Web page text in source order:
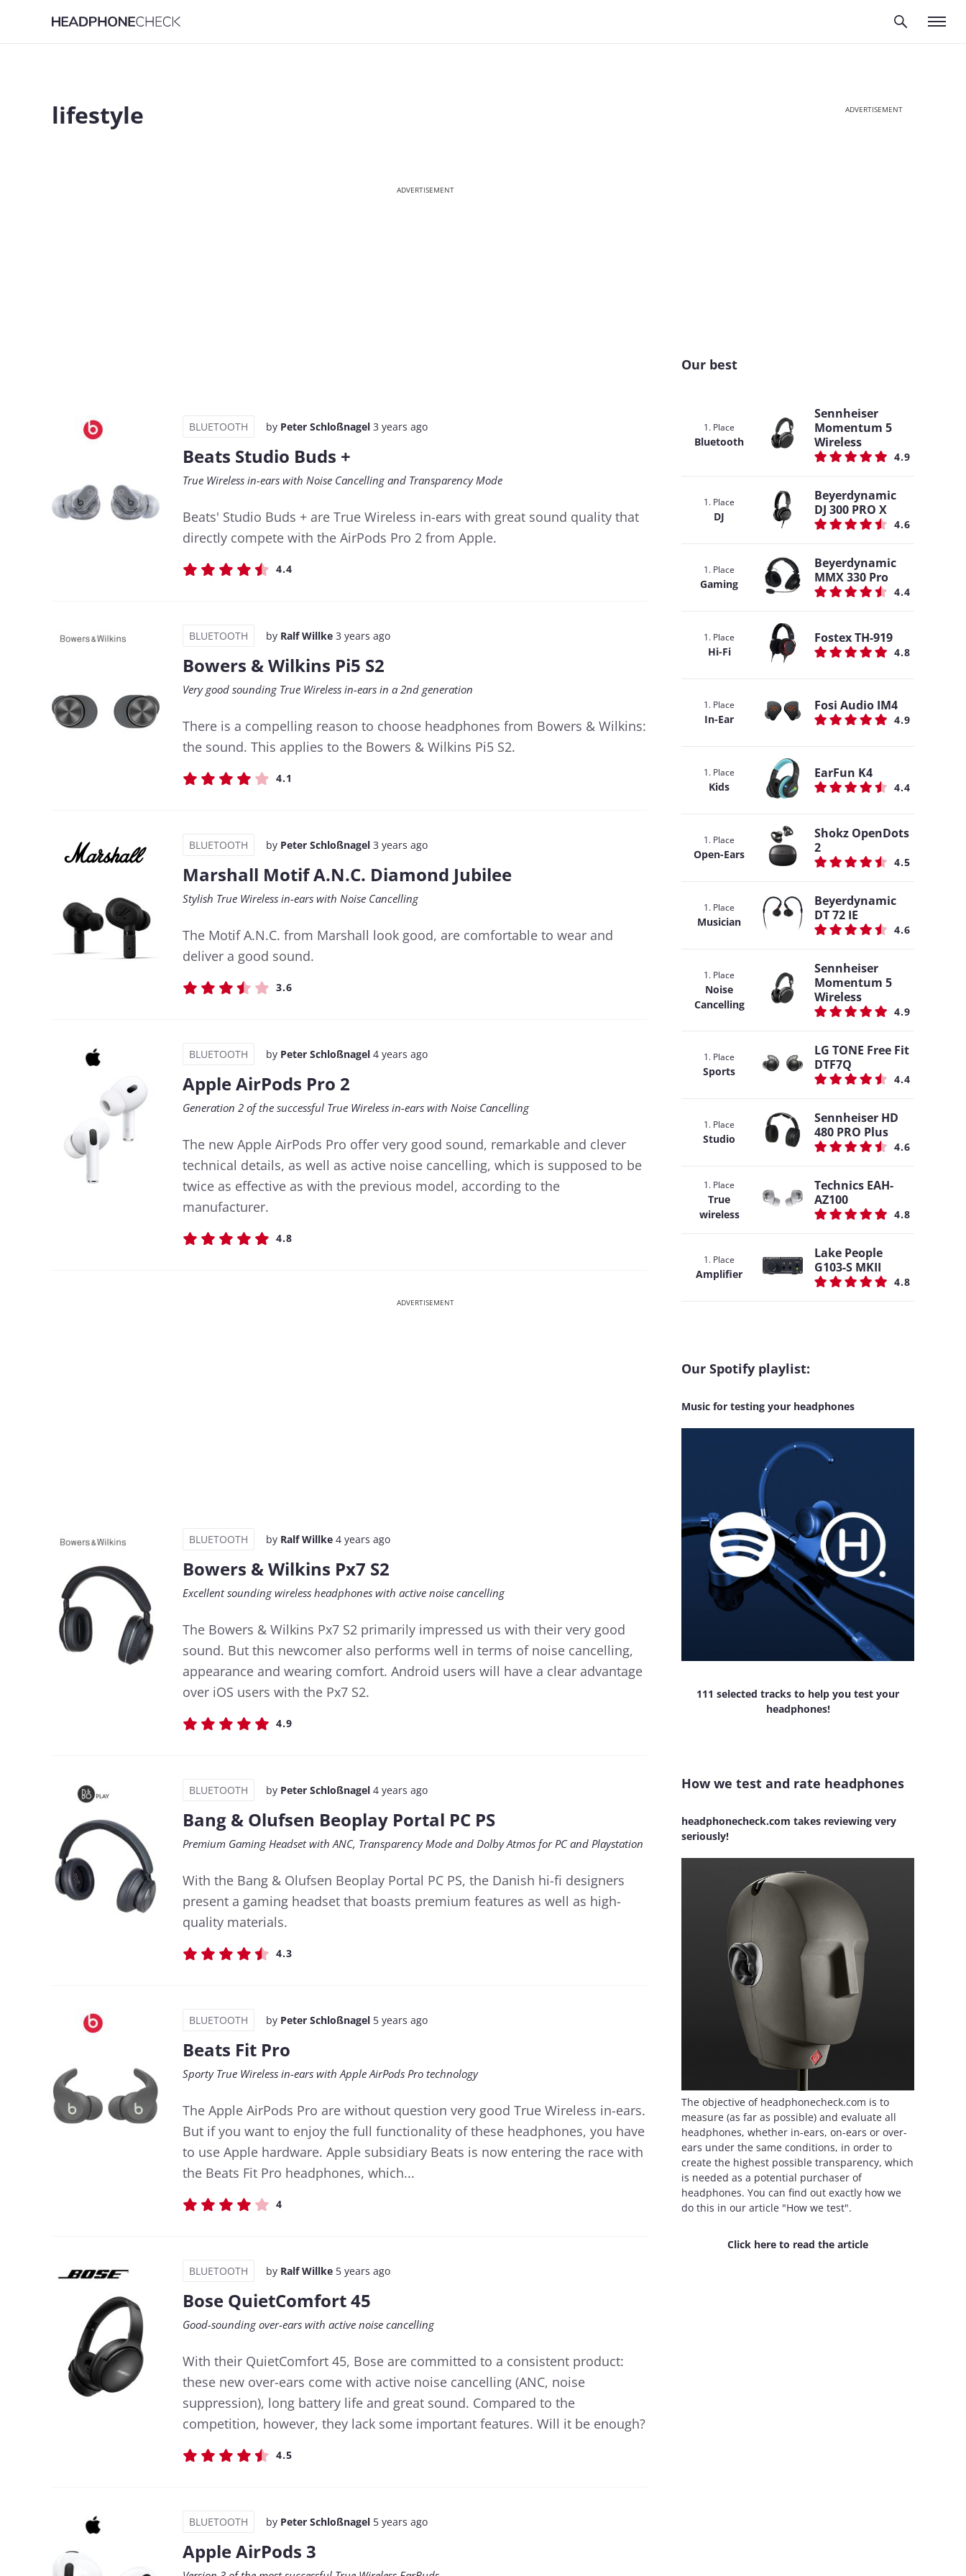
lifestyle
ADVERTISEMENT
BLUETOOTH by Peter Schloßnagel 3 years ago
Beats Studio Buds +
True Wireless in-ears with Noise Cancelling and Transparency Mode
Beats' Studio Buds + are True Wireless in-ears with great sound quality that
directly compete with the AirPods Pro 2 from Apple.
4.4
BLUETOOTH by Ralf Willke 3 years ago
Bowers & Wilkins Pi5 S2
Very good sounding True Wireless in-ears in a 2nd generation
There is a compelling reason to choose headphones from Bowers & Wilkins:
the sound. This applies to the Bowers & Wilkins Pi5 S2.
4.1
BLUETOOTH by Peter Schloßnagel 3 years ago
Marshall Motif A.N.C. Diamond Jubilee
Stylish True Wireless in-ears with Noise Cancelling
The Motif A.N.C. from Marshall look good, are comfortable to wear and
deliver a good sound.
3.6
BLUETOOTH by Peter Schloßnagel 4 years ago
Apple AirPods Pro 2
Generation 2 of the successful True Wireless in-ears with Noise Cancelling
The new Apple AirPods Pro offer very good sound, remarkable and clever
technical details, as well as active noise cancelling, which is supposed to be
twice as effective as with the previous model, according to the
manufacturer.
4.8
ADVERTISEMENT
BLUETOOTH by Ralf Willke 4 years ago
Bowers & Wilkins Px7 S2
Excellent sounding wireless headphones with active noise cancelling
The Bowers & Wilkins Px7 S2 primarily impressed us with their very good
sound. But this newcomer also performs well in terms of noise cancelling,
appearance and wearing comfort. Android users will have a clear advantage
over iOS users with the Px7 S2.
4.9
BLUETOOTH by Peter Schloßnagel 4 years ago
Bang & Olufsen Beoplay Portal PC PS
Premium Gaming Headset with ANC, Transparency Mode and Dolby Atmos for PC and Playstation
With the Bang & Olufsen Beoplay Portal PC PS, the Danish hi-fi designers
present a gaming headset that boasts premium features as well as high-
quality materials.
4.3
BLUETOOTH by Peter Schloßnagel 5 years ago
Beats Fit Pro
Sporty True Wireless in-ears with Apple AirPods Pro technology
The Apple AirPods Pro are without question very good True Wireless in-ears.
But if you want to enjoy the full functionality of these headphones, you have
to use Apple hardware. Apple subsidiary Beats is now entering the race with
the Beats Fit Pro headphones, which...
4
BLUETOOTH by Ralf Willke 5 years ago
Bose QuietComfort 45
Good-sounding over-ears with active noise cancelling
With their QuietComfort 45, Bose are committed to a consistent product:
these new over-ears come with active noise cancelling (ANC, noise
suppression), long battery life and great sound. Compared to the
competition, however, they lack some important features. Will it be enough?
4.5
BLUETOOTH by Peter Schloßnagel 5 years ago
Apple AirPods 3
ADVERTISEMENT
Our best
1. Place
Bluetooth
Sennheiser
Momentum 5
Wireless
4.9
1. Place
DJ
Beyerdynamic
DJ 300 PRO X
4.6
1. Place
Gaming
Beyerdynamic
MMX 330 Pro
4.4
1. Place
Hi-Fi
Fostex TH-919
4.8
1. Place
In-Ear
Fosi Audio IM4
4.9
1. Place
Kids
EarFun K4
4.4
1. Place
Open-Ears
Shokz OpenDots
2
4.5
1. Place
Musician
Beyerdynamic
DT 72 IE
4.6
1. Place
Noise
Cancelling
Sennheiser
Momentum 5
Wireless
4.9
1. Place
Sports
LG TONE Free Fit
DTF7Q
4.4
1. Place
Studio
Sennheiser HD
480 PRO Plus
4.6
1. Place
True
wireless
Technics EAH-
AZ100
4.8
1. Place
Amplifier
Lake People
G103-S MKII
4.8
Our Spotify playlist:
Music for testing your headphones
111 selected tracks to help you test your
headphones!
How we test and rate headphones
headphonecheck.com takes reviewing very
seriously!
The objective of headphonecheck.com is to
measure (as far as possible) and evaluate all
headphones, whether in-ears, on-ears or over-
ears under the same conditions, in order to
create the highest possible transparency, which
is needed as a potential purchaser of
headphones. You can find out exactly how we
do this in our article "How we test".
Click here to read the article